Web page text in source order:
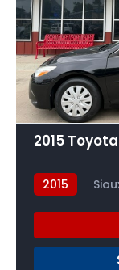
2015 Toyota
2015